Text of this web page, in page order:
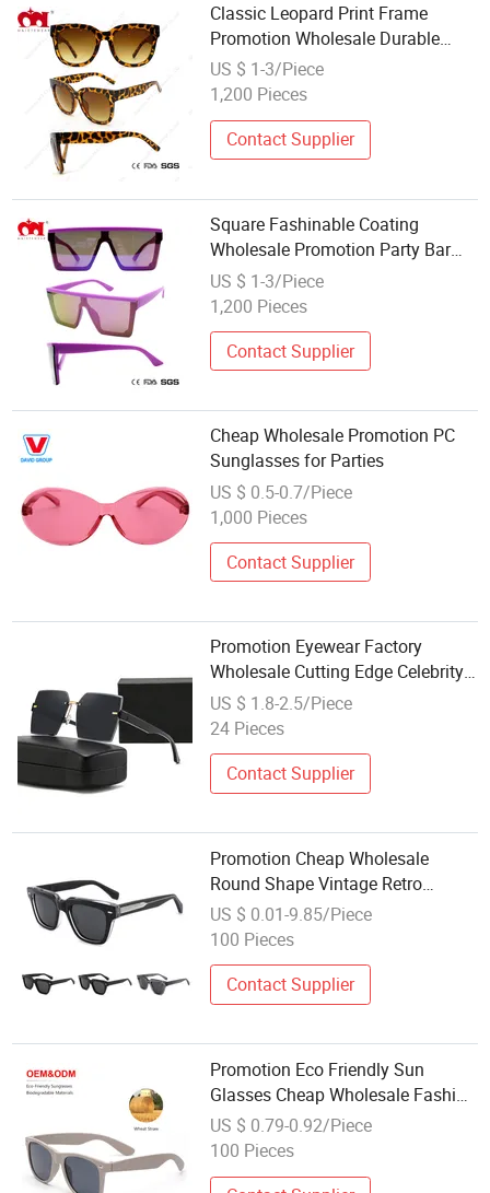
Classic Leopard Print Frame
Promotion Wholesale Durable
Women Sunglasses (WSP21067)
US $ 1-3/Piece
1,200 Pieces
Contact Supplier
Square Fashinable Coating
Wholesale Promotion Party Bar
Dance Club Sunglasses
(WSP20002)
US $ 1-3/Piece
1,200 Pieces
Contact Supplier
Cheap Wholesale Promotion PC
Sunglasses for Parties
US $ 0.5-0.7/Piece
1,000 Pieces
Contact Supplier
Promotion Eyewear Factory
Wholesale Cutting Edge Celebrity
Recommended Square Gradient
Polarized Lenses UV400
US $ 1.8-2.5/Piece
24 Pieces
Contact Supplier
Promotion Cheap Wholesale
Round Shape Vintage Retro
Unisex Fashion Acetate
Sunglasses for Women Mens
US $ 0.01-9.85/Piece
100 Pieces
Contact Supplier
Promotion Eco Friendly Sun
Glasses Cheap Wholesale Fashion
Custom Logo UV400 Shades
Wheat Straw Fiber Sunglasses for
US $ 0.79-0.92/Piece
100 Pieces